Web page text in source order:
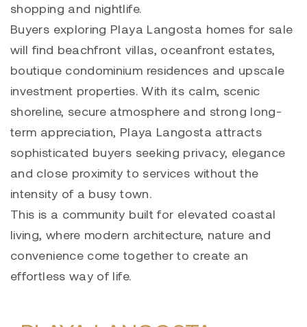
shopping and nightlife.
Buyers exploring Playa Langosta homes for sale
will find beachfront villas, oceanfront estates,
boutique condominium residences and upscale
investment properties. With its calm, scenic
shoreline, secure atmosphere and strong long-
term appreciation, Playa Langosta attracts
sophisticated buyers seeking privacy, elegance
and close proximity to services without the
intensity of a busy town.
This is a community built for elevated coastal
living, where modern architecture, nature and
convenience come together to create an
effortless way of life.